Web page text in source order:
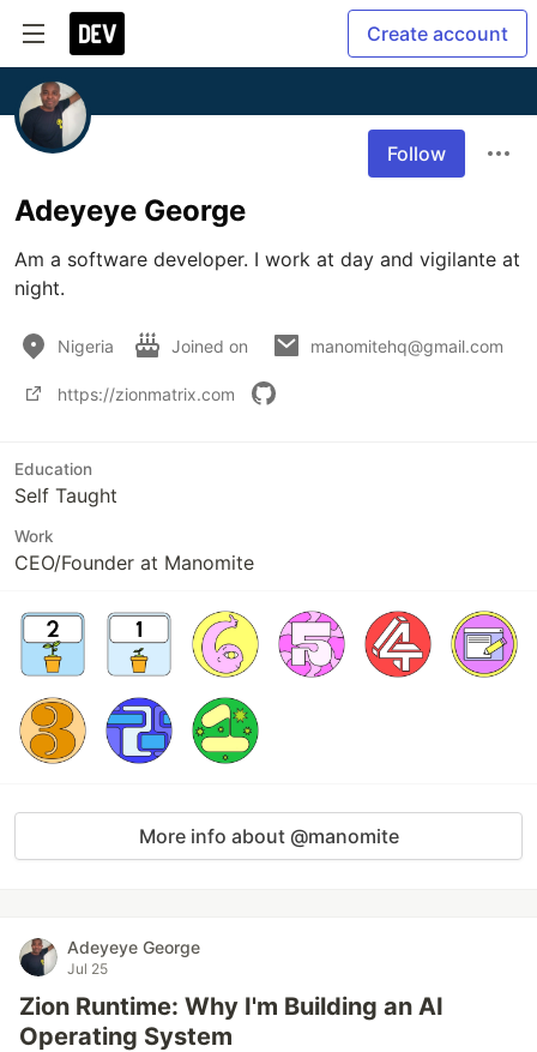
Create account
Follow
Adeyeye George
Am a software developer. I work at day and vigilante at
night.
Nigeria Joined on manomitehq@gmail.com
https://zionmatrix.com
Education
Self Taught
Work
CEO/Founder at Manomite
More info about @manomite
Adeyeye George
Jul 25
Zion Runtime: Why I'm Building an AI
Operating System